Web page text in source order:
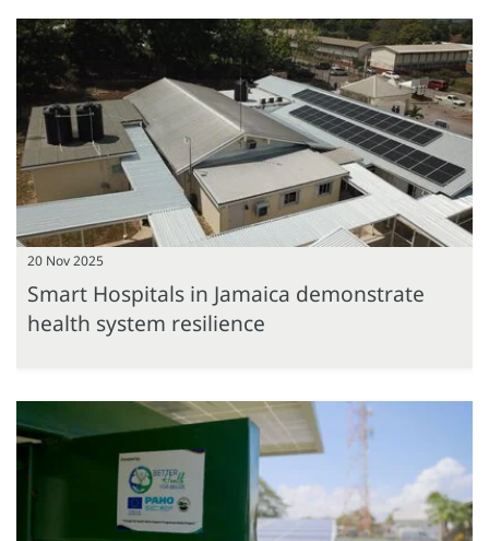
20 Nov 2025
Smart Hospitals in Jamaica demonstrate
health system resilience